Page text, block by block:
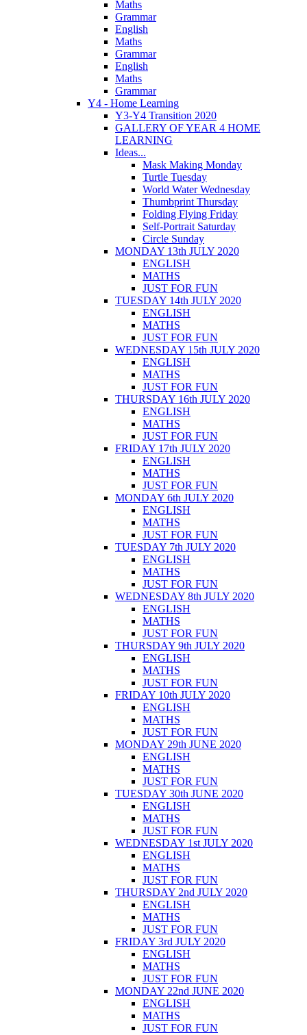
Maths
Grammar
English
Maths
Grammar
English
Maths
Grammar
Y4 - Home Learning
Y3-Y4 Transition 2020
GALLERY OF YEAR 4 HOME
LEARNING
Ideas...
Mask Making Monday
Turtle Tuesday
World Water Wednesday
Thumbprint Thursday
Folding Flying Friday
Self-Portrait Saturday
Circle Sunday
MONDAY 13th JULY 2020
ENGLISH
MATHS
JUST FOR FUN
TUESDAY 14th JULY 2020
ENGLISH
MATHS
JUST FOR FUN
WEDNESDAY 15th JULY 2020
ENGLISH
MATHS
JUST FOR FUN
THURSDAY 16th JULY 2020
ENGLISH
MATHS
JUST FOR FUN
FRIDAY 17th JULY 2020
ENGLISH
MATHS
JUST FOR FUN
MONDAY 6th JULY 2020
ENGLISH
MATHS
JUST FOR FUN
TUESDAY 7th JULY 2020
ENGLISH
MATHS
JUST FOR FUN
WEDNESDAY 8th JULY 2020
ENGLISH
MATHS
JUST FOR FUN
THURSDAY 9th JULY 2020
ENGLISH
MATHS
JUST FOR FUN
FRIDAY 10th JULY 2020
ENGLISH
MATHS
JUST FOR FUN
MONDAY 29th JUNE 2020
ENGLISH
MATHS
JUST FOR FUN
TUESDAY 30th JUNE 2020
ENGLISH
MATHS
JUST FOR FUN
WEDNESDAY 1st JULY 2020
ENGLISH
MATHS
JUST FOR FUN
THURSDAY 2nd JULY 2020
ENGLISH
MATHS
JUST FOR FUN
FRIDAY 3rd JULY 2020
ENGLISH
MATHS
JUST FOR FUN
MONDAY 22nd JUNE 2020
ENGLISH
MATHS
JUST FOR FUN